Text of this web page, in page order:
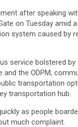
after speaking
on Tuesday amid
system caused by
service bolstered by
and the ODPM,
transportation
transportation hub.
as people
much complaint.